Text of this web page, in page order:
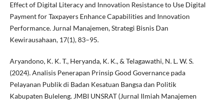
Effect of Digital Literacy and Innovation Resistance to Use Digital
Payment for Taxpayers Enhance Capabilities and Innovation
Performance. Jurnal Manajemen, Strategi Bisnis Dan
Kewirausahaan, 17(1), 83–95.
Aryandono, K. K. T., Heryanda, K. K., & Telagawathi, N. L. W. S.
(2024). Analisis Penerapan Prinsip Good Governance pada
Pelayanan Publik di Badan Kesatuan Bangsa dan Politik
Kabupaten Buleleng. JMBI UNSRAT (Jurnal Ilmiah Manajemen